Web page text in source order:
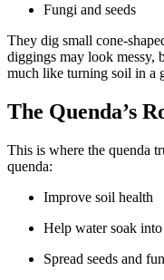
Fungi and seeds
They dig small cone-
diggings may look messy,
much like turning soil in a
The Quenda’s
This is where the quenda
quenda:
Improve soil health
Help water soak
Spread seeds and